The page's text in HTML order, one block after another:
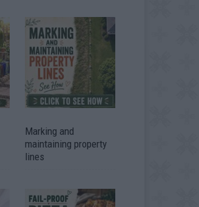
Marking and
maintaining property
lines